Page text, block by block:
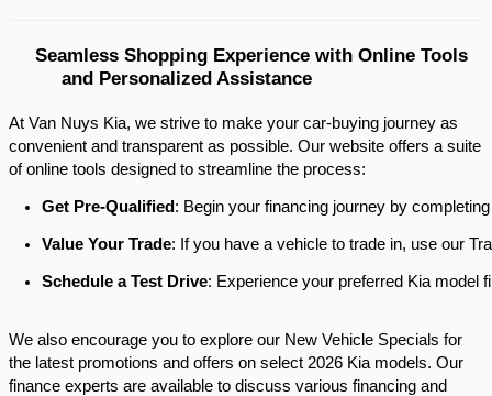
Seamless Shopping Experience with Online Tools
and Personalized Assistance
At Van Nuys Kia, we strive to make your car-buying journey as
convenient and transparent as possible. Our website offers a suite
of online tools designed to streamline the process:​
Get Pre-Qualified : Begin your financing journey by
Value Your Trade: If you have a vehicle to trade in, use our
Schedule a Test Drive: Experience your preferred Kia model
We also encourage you to explore our New Vehicle Specials for
the latest promotions and offers on select 2026 Kia models. Our
finance experts are available to discuss various financing and